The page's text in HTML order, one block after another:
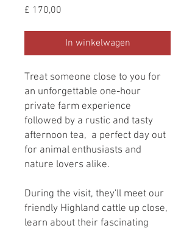
£ 170,00
In winkelwagen
Treat someone close to you for
an unforgettable one-hour
private farm experience
followed by a rustic and tasty
afternoon tea, a perfect day out
for animal enthusiasts and
nature lovers alike.
During the visit, they'll meet our
friendly Highland cattle up close,
learn about their fascinating